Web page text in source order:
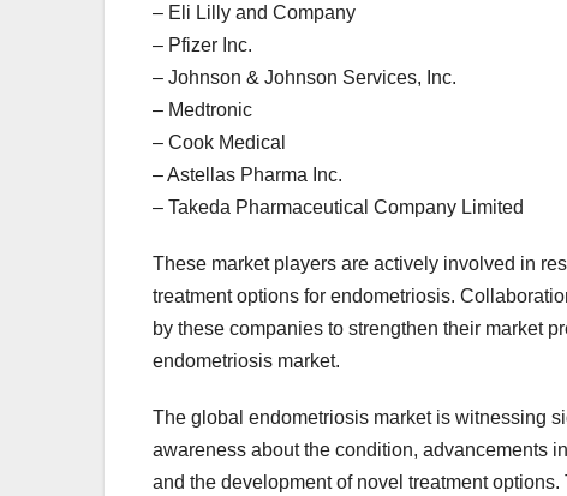
– Eli Lilly and Company
– Pfizer Inc.
– Johnson & Johnson Services, Inc.
– Medtronic
– Cook Medical
– Astellas Pharma Inc.
– Takeda Pharmaceutical Company Limited
These market players are actively involved in
treatment options for endometriosis.
by these companies to strengthen their market
endometriosis market.
The global endometriosis market is witnessing
awareness about the condition, advancements
and the development of novel treatment